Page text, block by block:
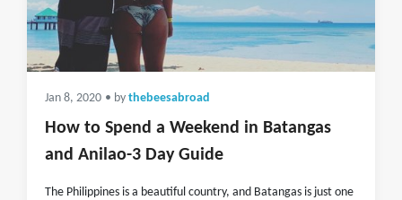
Jan 8, 2020 • by thebeesabroad
How to Spend a Weekend in Batangas
and Anilao-3 Day Guide
The Philippines is a beautiful country, and Batangas is just one